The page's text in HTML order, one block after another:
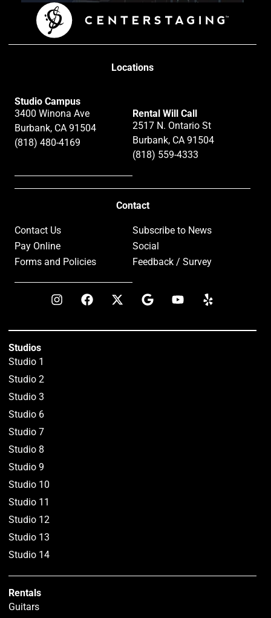
Locations
Studio Campus
3400 Winona Ave
Burbank, CA 91504
(818) 480-4169
Rental Will Call
2517 N. Ontario St
Burbank, CA 91504
(818) 559-4333
Contact
Contact Us
Pay Online
Forms and Policies
Subscribe to News
Social
Feedback / Survey
Studios
Studio 1
Studio 2
Studio 3
Studio 6
Studio 7
Studio 8
Studio 9
Studio 10
Studio 11
Studio 12
Studio 13
Studio 14
Rentals
Guitars